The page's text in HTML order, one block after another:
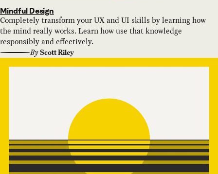
Mindful Design
Completely transform your UX and UI skills by learning how
the mind really works. Learn how use that knowledge
responsibly and effectively.
By Scott Riley